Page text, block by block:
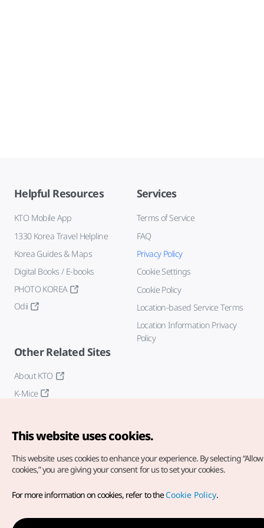
Helpful Resources
KTO Mobile App
1330 Korea Travel Helpline
Korea Guides & Maps
Digital Books / E-books
PHOTO KOREA
Odii
Services
Terms of Service
FAQ
Privacy Policy
Cookie Settings
Cookie Policy
Location-based Service Terms
Location Information Privacy
Policy
Other Related Sites
About KTO
K-Mice
Copyright© Korea Tourism Organization. All Rights Reserved.
For error reports and issues related to the website, direct your
inquiries to ourweb admin at
This website uses cookies.
This website uses cookies to enhance your experience. By selecting
cookies,” you are giving your consent for us to set your cookies.
For more information on cookies, refer to theCookie Policy.